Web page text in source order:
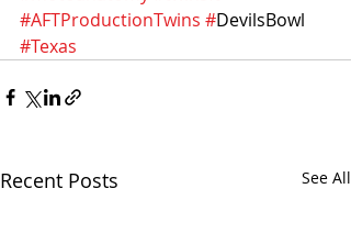
#AFTProductionTwins #DevilsBowl
#Texas
Recent Posts See All